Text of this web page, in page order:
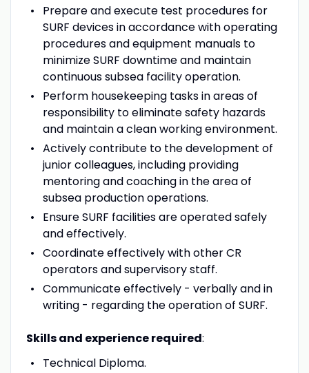
Prepare and execute test procedures for
SURF devices in accordance with operating
procedures and equipment manuals to
minimize SURF downtime and maintain
continuous subsea facility operation.
Perform housekeeping tasks in areas of
responsibility to eliminate safety hazards
and maintain a clean working environment.
Actively contribute to the development of
junior colleagues, including providing
mentoring and coaching in the area of
subsea production operations.
Ensure SURF facilities are operated safely
and effectively.
Coordinate effectively with other CR
operators and supervisory staff.
Communicate effectively - verbally and in
writing - regarding the operation of SURF.
Skills and experience required:
Technical Diploma.